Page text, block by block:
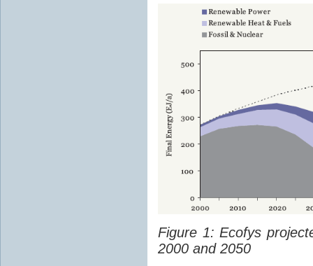
Figure 1: Ecofys
2000 and 2050